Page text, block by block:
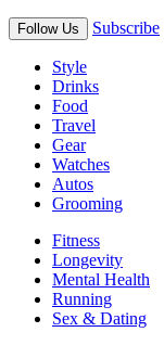
Follow Us Subscribe
Style
Drinks
Food
Travel
Gear
Watches
Autos
Grooming
Fitness
Longevity
Mental Health
Running
Sex & Dating